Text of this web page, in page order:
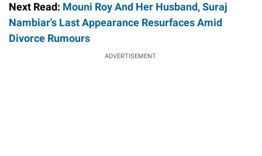
Next Read: Mouni Roy And Her Husband, Suraj
Nambiar's Last Appearance Resurfaces Amid
Divorce Rumours
ADVERTISEMENT.